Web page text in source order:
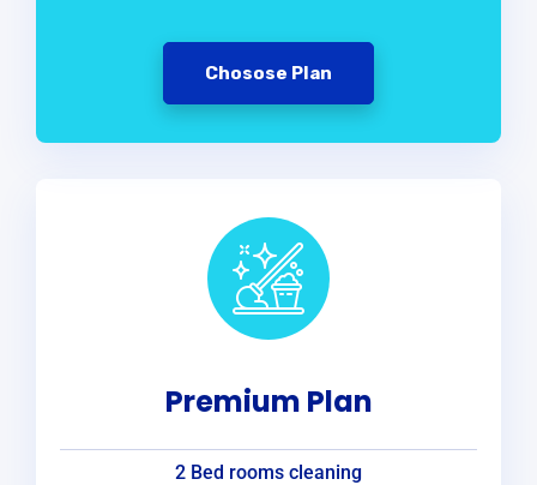
Chosose Plan
Premium Plan
2 Bed rooms cleaning